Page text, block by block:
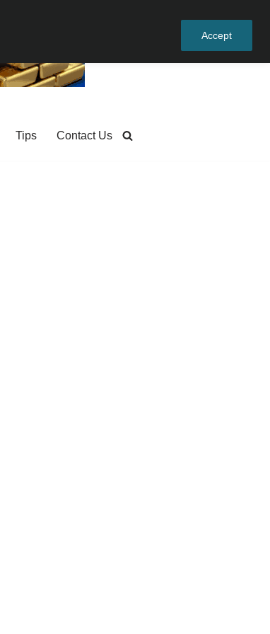
Accept
Tips Contact Us